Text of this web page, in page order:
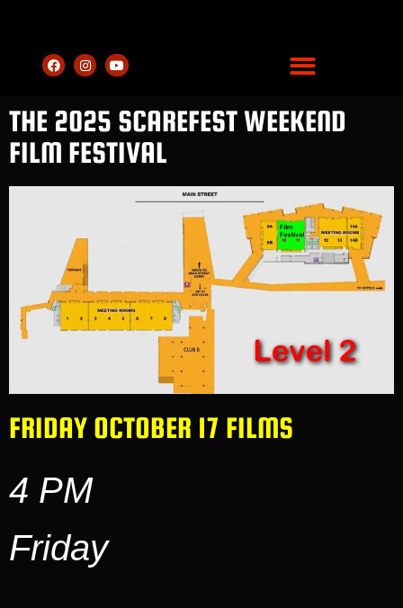
THE 2025 SCAREFEST WEEKEND
FILM FESTIVAL
FRIDAY OCTOBER 17 FILMS
4 PM
Friday